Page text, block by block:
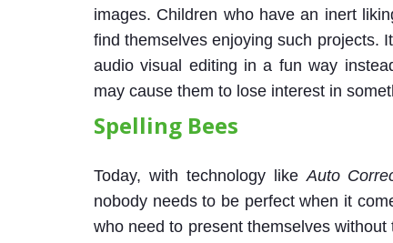
images. Children who have an inert
find themselves enjoying such projects.
audio visual editing in a fun way
may cause them to lose interest in
Spelling Bees
Today, with technology likeAuto
nobody needs to be perfect when it
who need to present themselves